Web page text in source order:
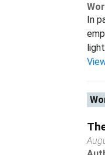
In